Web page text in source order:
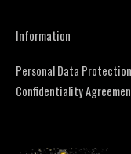
Information
Personal Data
Confidentiality